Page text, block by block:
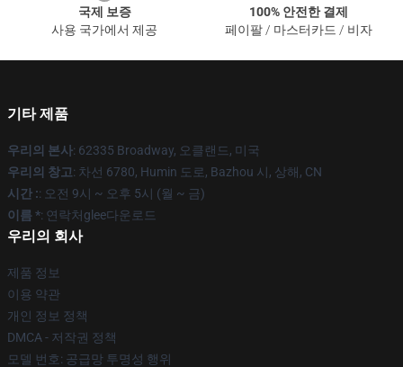
국제 보증
사용 국가에서 제공
100% 안전한 결제
페이팔 / 마스터카드 / 비자
기타 제품
우리의 본사: 62335 Broadway, 오클랜드, 미국
우리의 창고: 차선 6780, Humin 도로, Bazhou 시, 상해, CN
시간 :: 오전 9시 ~ 오후 5시 (월 ~ 금)
이름 *: 연락처glee다운로드
우리의 회사
제품 정보
이용 약관
개인 정보 정책
DMCA - 저작권 정책
모델 번호: 공급망 투명성 행위